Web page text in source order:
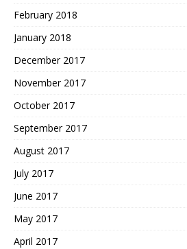
February 2018
January 2018
December 2017
November 2017
October 2017
September 2017
August 2017
July 2017
June 2017
May 2017
April 2017